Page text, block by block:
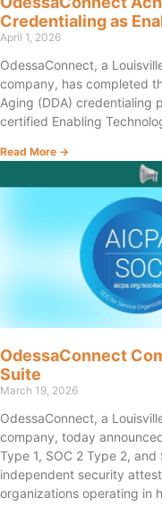
Credentialing as
April 1, 2026
OdessaConnect, a
company, has completed
Aging (DDA) credentialing
certified Enabling
Read More →
OdessaConnect
Suite
March 19, 2026
OdessaConnect, a
company, today
Type 1, SOC 2 Type 2,
independent security
organizations operating in